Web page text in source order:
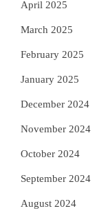
April 2025
March 2025
February 2025
January 2025
December 2024
November 2024
October 2024
September 2024
August 2024